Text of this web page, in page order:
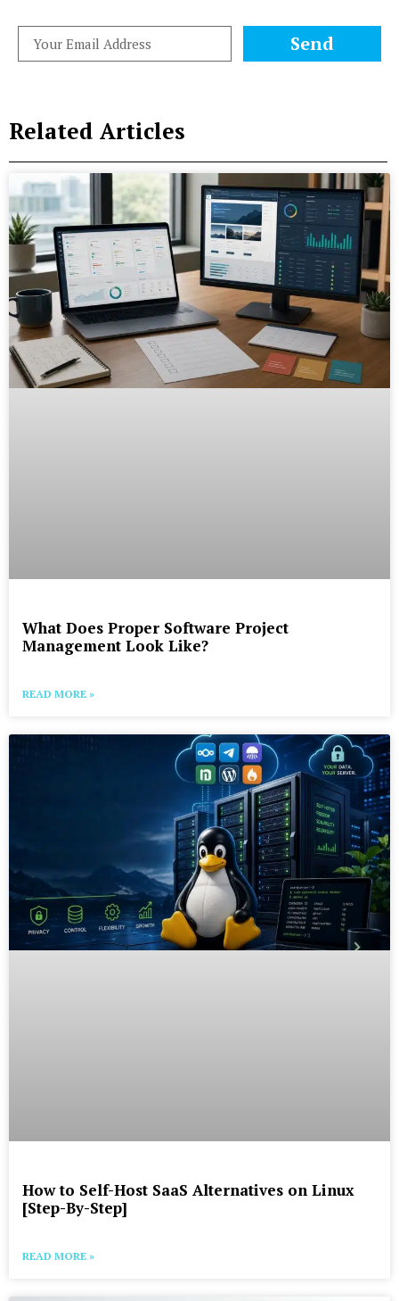
Send
Related Articles
What Does Proper Software Project
Management Look Like?
READ MORE »
How to Self-Host SaaS Alternatives on Linux
[Step-By-Step]
READ MORE »